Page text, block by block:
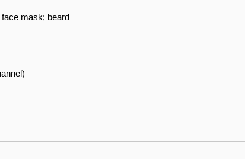
mask; beard